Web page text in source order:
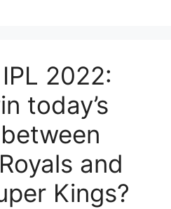
2022:
today’s
and
Kings?